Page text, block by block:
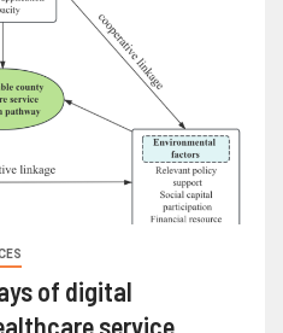
of digital
service